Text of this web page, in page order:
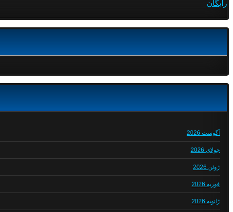
رایگان
آگوست 2026
جولای 2026
ژوئن 2026
فوریه 2026
ژانویه 2026